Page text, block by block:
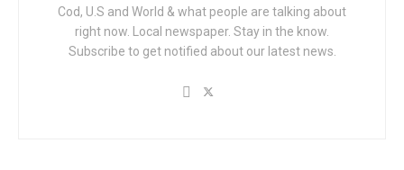
Cod, U.S and World & what people are talking about
right now. Local newspaper. Stay in the know.
Subscribe to get notified about our latest news.